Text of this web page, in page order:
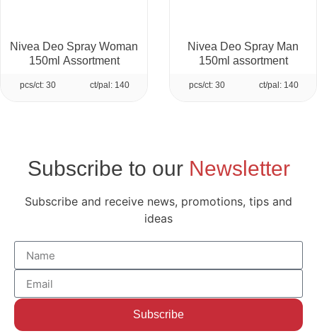
Nivea Deo Spray Woman
150ml Assortment
pcs/ct: 30 ct/pal: 140
Nivea Deo Spray Man
150ml assortment
pcs/ct: 30 ct/pal: 140
Subscribe to our Newsletter
Subscribe and receive news, promotions, tips and
ideas
Subscribe